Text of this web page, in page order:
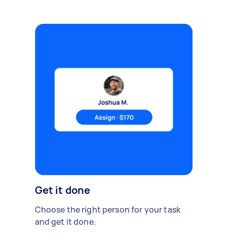
Get it done
Choose the right person for your task
and get it done.